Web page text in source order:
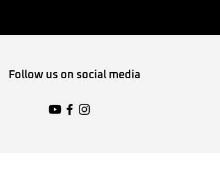
Follow us on social media